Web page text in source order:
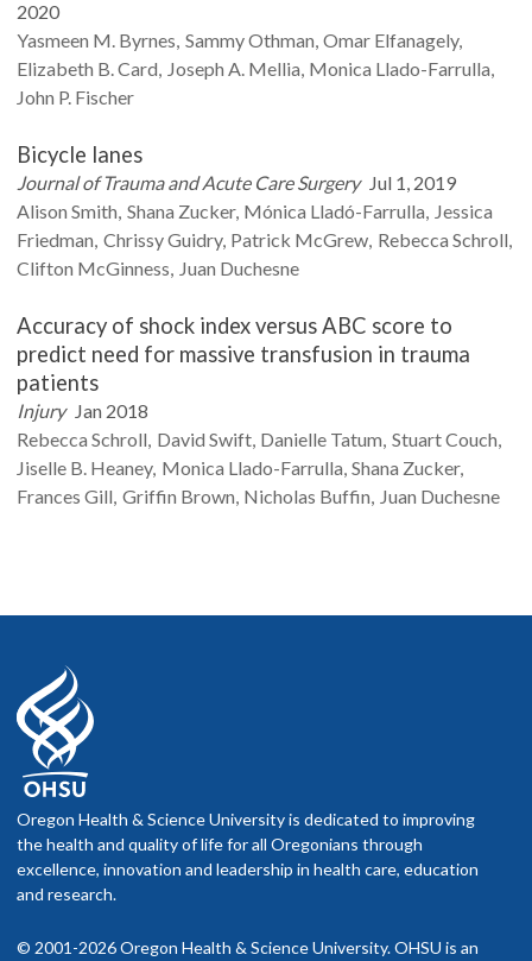
2020
Yasmeen M. Byrnes SammyOthman Omar Elfanagely
Elizabeth B.Card Joseph A. Mellia Monica Llado-Farrulla
John P. Fischer
Bicycle lanes
Journal of Trauma and Acute Care Surgery Jul 1, 2019
Alison Smith Shana Zucker Mónica Lladó-Farrulla Jessica
Friedman ChrissyGuidry Patrick McGrew Rebecca Schroll
Clifton McGinness Juan Duchesne
Accuracy of shock index versus ABC score to
predict need for massive transfusion in trauma
patients
Injury Jan 2018
Rebecca Schroll David Swift Danielle Tatum StuartCouch
Jiselle B. Heaney Monica Llado-Farrulla Shana Zucker
Frances Gill Griffin Brown Nicholas Buffin Juan Duchesne
Oregon Health & Science University is dedicated to improving
the health and quality of life for all Oregonians through
excellence, innovation and leadership in health care, education
and research.
© 2001-2026 Oregon Health & Science University. OHSU is an